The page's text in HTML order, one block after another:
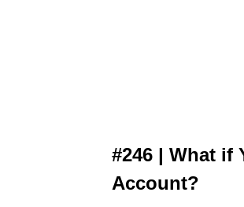
#246 | What if
Account?